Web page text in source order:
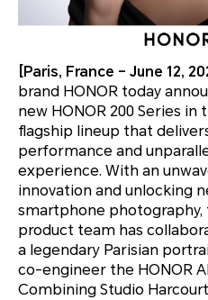
[Paris, France – June 12,
brand HONOR today
new HONOR 200 Series in
flagship lineup that
performance and
experience. With an
innovation and unlocking
smartphone photography,
product team has
a legendary Parisian
co-engineer the HONOR
Combining Studio